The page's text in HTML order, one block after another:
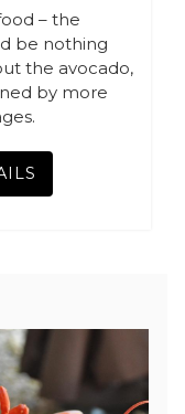
– the
be nothing
the avocado,
by more